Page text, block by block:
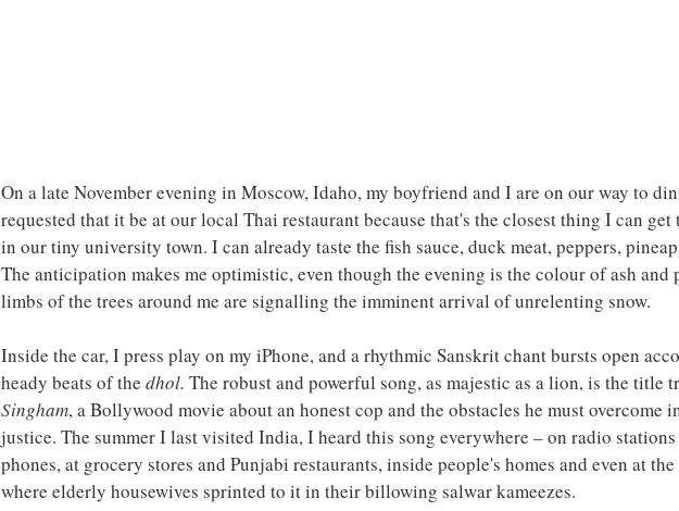
On a late November evening in Moscow, Idaho, my boyfriend and I are on our way to
requested that it be at our local Thai restaurant because that's the closest thing I can
in our tiny university town. I can already taste the fish sauce, duck meat, peppers,
The anticipation makes me optimistic, even though the evening is the colour of ash and
limbs of the trees around me are signalling the imminent arrival of unrelenting snow.
Inside the car, I press play on my iPhone, and a rhythmic Sanskrit chant bursts open
heady beats of the dhol. The robust and powerful song, as majestic as a lion, is the title
Singham, a Bollywood movie about an honest cop and the obstacles he must overcome
justice. The summer I last visited India, I heard this song everywhere – on radio
phones, at grocery stores and Punjabi restaurants, inside people's homes and even at
where elderly housewives sprinted to it in their billowing salwar kameezes.